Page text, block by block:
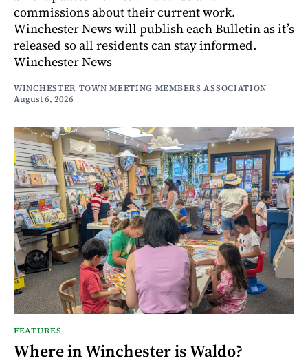
commissions about their current work.
Winchester News will publish each Bulletin as it’s
released so all residents can stay informed.
Winchester News
WINCHESTER TOWN MEETING MEMBERS ASSOCIATION
August 6, 2026
FEATURES
Where in Winchester is Waldo?